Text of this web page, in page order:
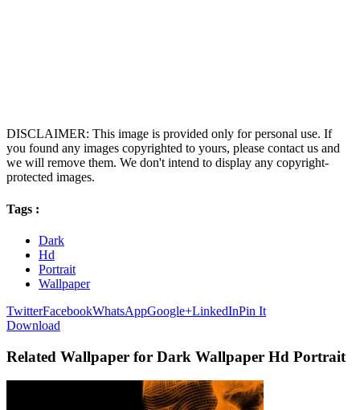
DISCLAIMER: This image is provided only for personal use. If
you found any images copyrighted to yours, please contact us and
we will remove them. We don't intend to display any copyright-
protected images.
Tags :
Dark
Hd
Portrait
Wallpaper
TwitterFacebookWhatsAppGoogle+LinkedInPin It
Download
Related Wallpaper for Dark Wallpaper Hd Portrait